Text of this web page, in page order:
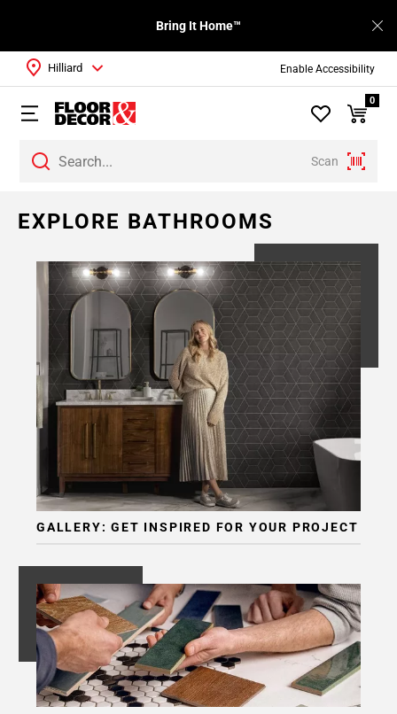
Enable Accessibility
Bring It Home™
Scan
Hilliard
0
EXPLORE BATHROOMS
GALLERY: GET INSPIRED FOR YOUR PROJECT